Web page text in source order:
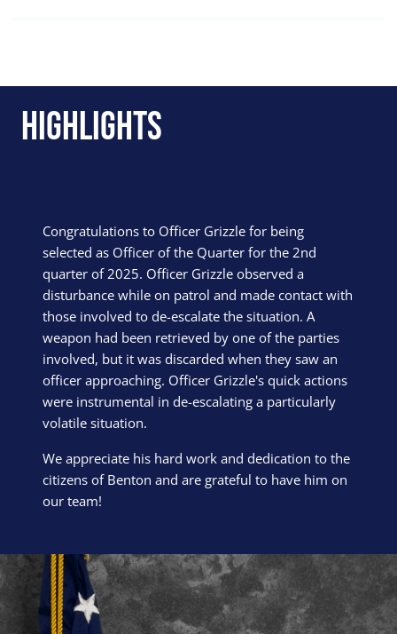
Highlights
Congratulations to Officer Grizzle for being
selected as Officer of the Quarter for the 2nd
quarter of 2025. Officer Grizzle observed a
disturbance while on patrol and made contact with
those involved to de-escalate the situation. A
weapon had been retrieved by one of the parties
involved, but it was discarded when they saw an
officer approaching. Officer Grizzle's quick actions
were instrumental in de-escalating a particularly
volatile situation.
We appreciate his hard work and dedication to the
citizens of Benton and are grateful to have him on
our team!
Block Image